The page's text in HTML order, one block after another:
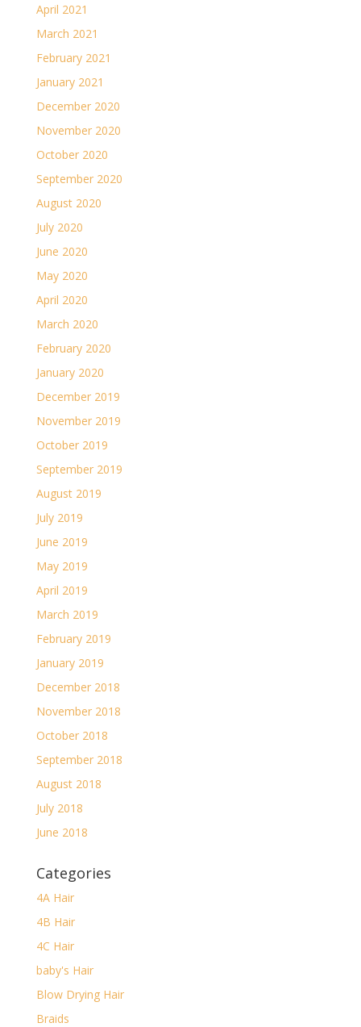
April 2021
March 2021
February 2021
January 2021
December 2020
November 2020
October 2020
September 2020
August 2020
July 2020
June 2020
May 2020
April 2020
March 2020
February 2020
January 2020
December 2019
November 2019
October 2019
September 2019
August 2019
July 2019
June 2019
May 2019
April 2019
March 2019
February 2019
January 2019
December 2018
November 2018
October 2018
September 2018
August 2018
July 2018
June 2018
Categories
4A Hair
4B Hair
4C Hair
baby's Hair
Blow Drying Hair
Braids